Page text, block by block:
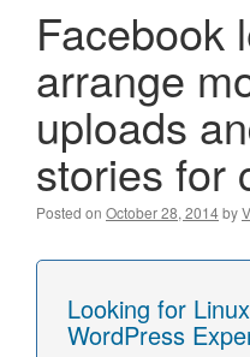
Facebook
arrange
uploads
stories for
Posted on October 28, 2014by
Looking for
WordPress